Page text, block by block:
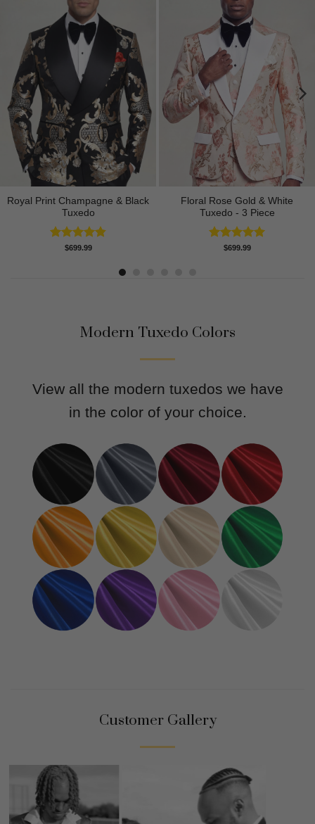
Royal Print Champagne & Black
Tuxedo
Rated4.83
$699.99
Floral Rose Gold & White
Tuxedo - 3 Piece
Rated5.00
$699.99
Modern Tuxedo Colors
View all the modern tuxedos we have
in the color of your choice.
Customer Gallery